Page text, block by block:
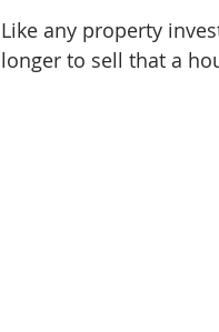
Like any property
longer to sell that a